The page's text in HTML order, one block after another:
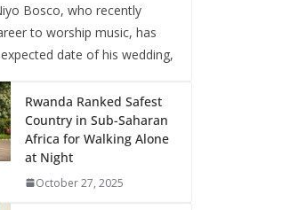
Bosco, who recently
to worship music, has
date of his wedding,
Rwanda Ranked Safest
Country in Sub-Saharan
Africa for Walking Alone
at Night
October 27, 2025